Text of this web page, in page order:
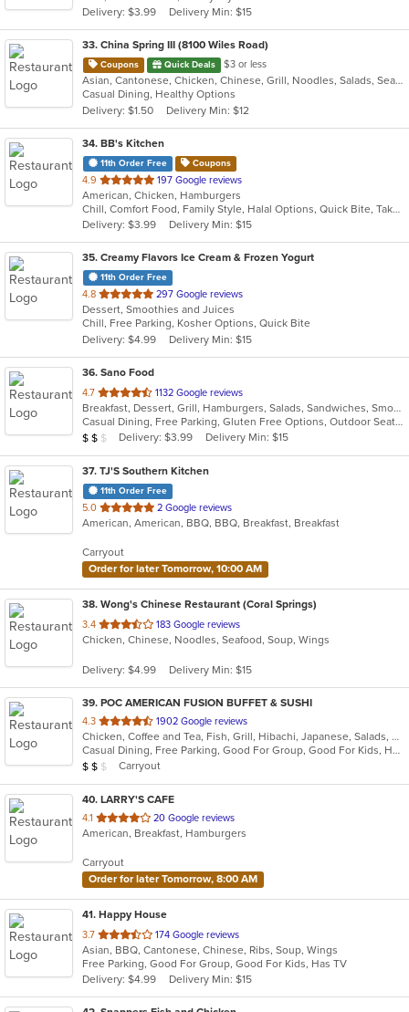
stars.
Delivery: $3.99
Delivery Min: $15
33. China Spring III (8100 Wiles Road)
Coupons Quick Deals $3 or less
Asian, Cantonese, Chicken, Chinese, Grill, Noodles, Salads, Seafood, Soup, Steak, Wings
Casual Dining, Healthy Options
Delivery: $1.50
Delivery Min: $12
34. BB's Kitchen
11th Order Free Coupons
4.9 out
of
5
stars.
197 Google reviews
American, Chicken, Hamburgers
Chill, Comfort Food, Family Style, Halal Options, Quick Bite, Takeout Only, Vegan Options, Vegetarian Options
Delivery: $3.99
Delivery Min: $15
35. Creamy Flavors Ice Cream & Frozen Yogurt
11th Order Free
4.8 out
of
5
stars.
297 Google reviews
Dessert, Smoothies and Juices
Chill, Free Parking, Kosher Options, Quick Bite
Delivery: $4.99
Delivery Min: $15
36. Sano Food
4.7 out
of
5
stars.
1132 Google reviews
Breakfast, Dessert, Grill, Hamburgers, Salads, Sandwiches, Smoothies and Juices, Soup, Wraps
Casual Dining, Free Parking, Gluten Free Options, Outdoor Seating, Vegan Options
Average Item Cost: $16
$ $ $ Delivery: $3.99 Delivery Min: $15
37. TJ'S Southern Kitchen
11th Order Free
5.0 out
of
stars.
2 Google reviews
American, American, BBQ, BBQ, Breakfast, Breakfast
Carryout
Order for later Tomorrow, 10:00 AM
38. Wong's Chinese Restaurant (Coral Springs)
3.4 out
of
stars.
183 Google reviews
Chicken, Chinese, Noodles, Seafood, Soup, Wings
Delivery: $4.99 Delivery Min: $15
39. POC AMERICAN FUSION BUFFET & SUSHI
4.3 out
of
5
stars.
1902 Google reviews
Chicken, Coffee and Tea, Fish, Grill, Hibachi, Japanese, Salads, Seafood, Soup, Steak, Sushi, Wings
Casual Dining, Free Parking, Good For Group, Good For Kids, Has TV, Healthy Options, Outdoor Seating, Vegan Options, Vegetarian Options
Average Item Cost: $14
$ $ $ Carryout
40. LARRY'S CAFE
4.1 out
of
stars.
20 Google reviews
American, Breakfast, Hamburgers
Carryout
Order for later Tomorrow, 8:00 AM
41. Happy House
3.7 out
of
5
stars.
174 Google reviews
Asian, BBQ, Cantonese, Chinese, Ribs, Soup, Wings
Free Parking, Good For Group, Good For Kids, Has TV
Delivery: $4.99
Delivery Min: $15